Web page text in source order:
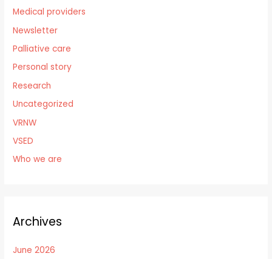
Medical providers
Newsletter
Palliative care
Personal story
Research
Uncategorized
VRNW
VSED
Who we are
Archives
June 2026